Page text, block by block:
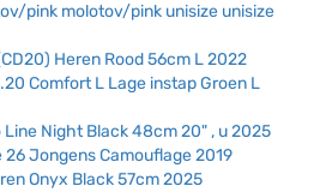
pink molotov/pink unisize unisize
Heren Rood 56cm L 2022
Comfort L Lage instap Groen L
Line Night Black 48cm 20" , u 2025
26 Jongens Camouflage 2019
Onyx Black 57cm 2025